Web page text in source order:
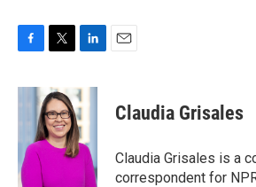
c
o
o
k
i
t
t
e
n
k
e
d
I
n
Claudia Grisales
Claudia Grisales is a
correspondent for